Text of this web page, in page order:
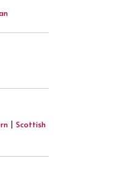
| Scottish